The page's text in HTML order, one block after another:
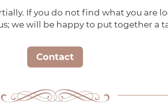
If you do not find what you are
we will be happy to put together a
Contact